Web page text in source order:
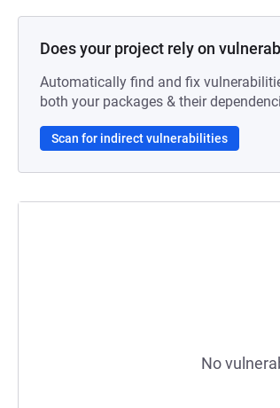
Does your project rely on
Automatically find and fix
both your packages & their
Scan for indirect vulnerabilities
No